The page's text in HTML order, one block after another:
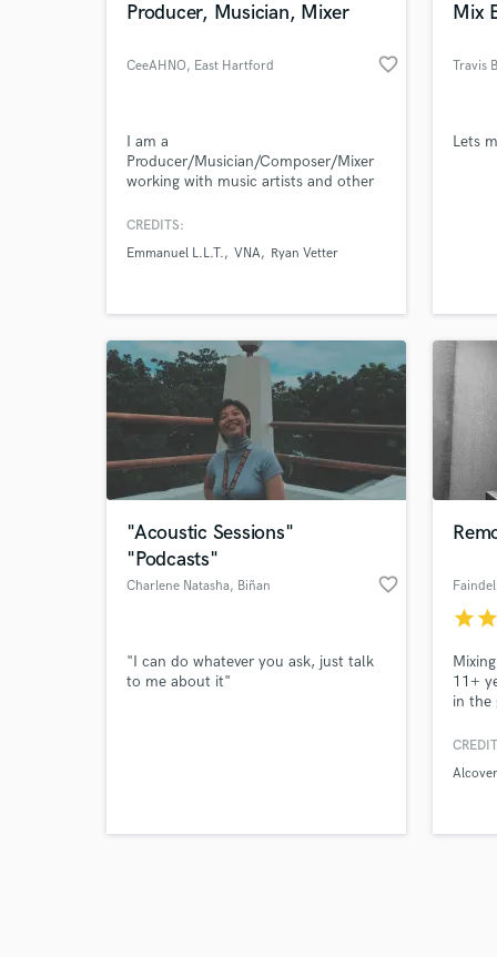
Producer, Musician, Mixer
CeeAHNO, East Hartford favorite_border
I am a
Producer/Musician/Composer/Mixer
working with music artists and other
purpose.
CREDITS:
Emmanuel L.L.T.
VNA Ryan Vetter
Mix
Travis
Lets
"Acoustic Sessions"
"Podcasts"
Charlene Natasha, Biñan favorite_border
"I can do whatever you ask, just talk
to me about it"
Faindel
starstar
11+
in the
Alcover
Tell
Need
Browse
Search by credits or
and check out audio